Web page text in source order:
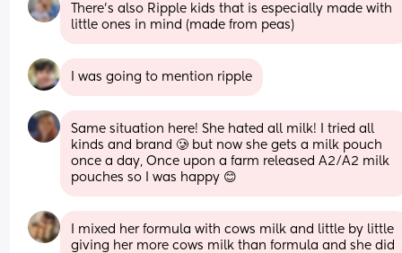
There's also Ripple kids that is especially made with
little ones in mind (made from peas)
I was going to mention ripple
Same situation here! She hated all milk! I tried all
kinds and brand 🥲 but now she gets a milk pouch
once a day, Once upon a farm released A2/A2 milk
pouches so I was happy 😊
I mixed her formula with cows milk and little by little
giving her more cows milk than formula and she did